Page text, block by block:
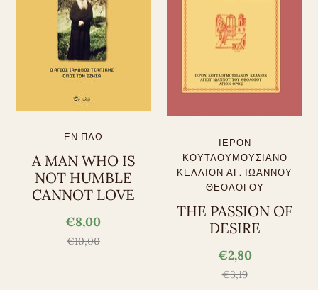
ΕΝ ΠΛΩ
A MAN WHO IS
NOT HUMBLE
CANNOT LOVE
€8,00
€10,00
ΙΕΡΟΝ
ΚΟΥΤΛΟΥΜΟΥΣΙΑΝΟ
ΚΕΛΛΙΟΝ ΑΓ. ΙΩΑΝΝΟΥ
ΘΕΟΛΟΓΟΥ
THE PASSION OF
DESIRE
€2,80
€3,19